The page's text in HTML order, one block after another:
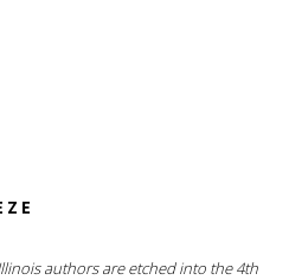
authors are etched into the 4th